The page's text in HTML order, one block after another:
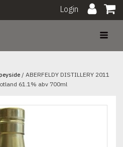
Login
/ ABERFELDY DISTILLERY 2011
61.1% abv 700ml